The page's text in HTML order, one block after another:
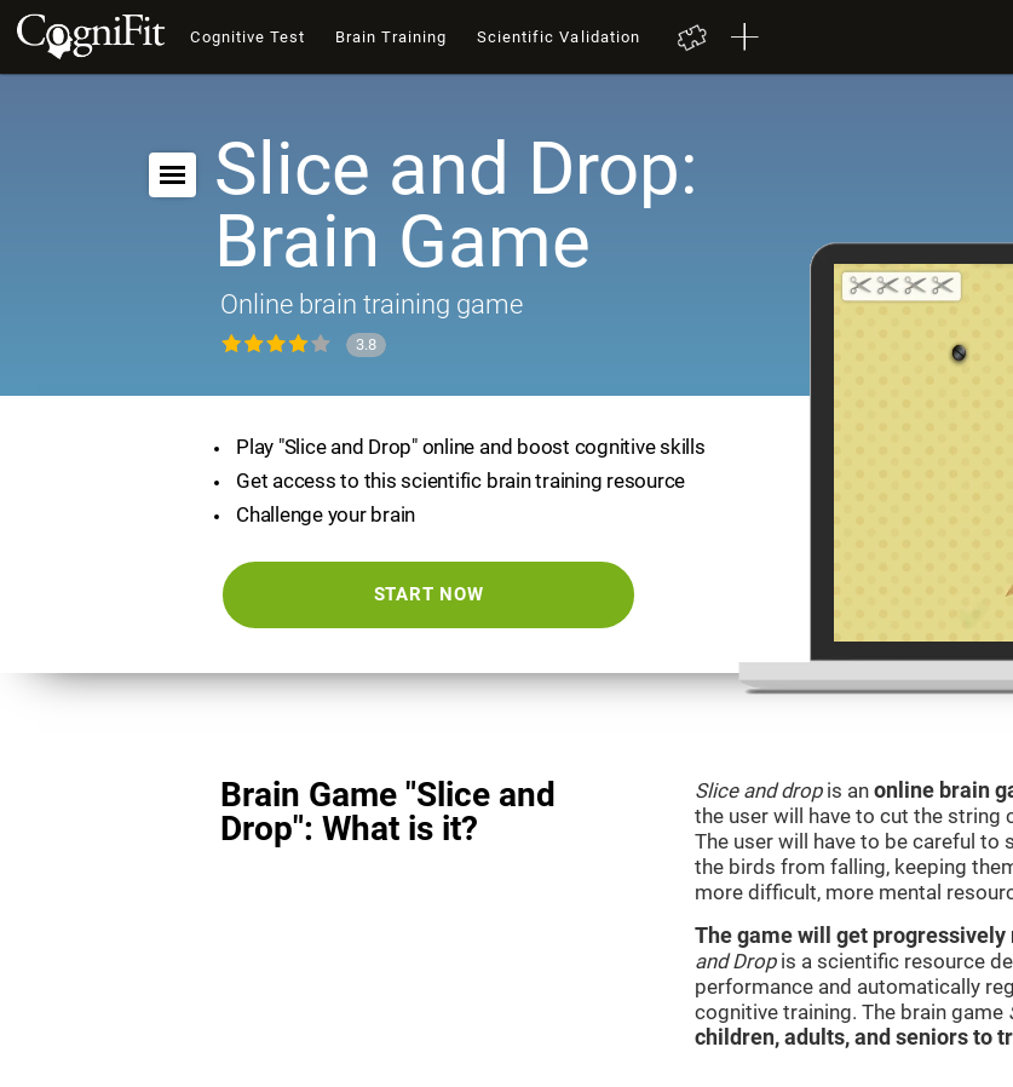
Cognitive Test Brain Training Scientific Validation
Slice and Drop:
Brain Game
Online brain training game
3.8
Play "Slice and Drop" online and boost cognitive skills
Get access to this scientific brain training resource
Challenge your brain
START NOW
Brain Game "Slice and
Drop": What is it?
Slice and dropis an online brain
the user will have to cut the string
The user will have to be careful
the birds from falling, keeping
more difficult, more mental
The game will get
and Dropis a scientific resource
performance and automatically
cognitive training. The brain game
children, adults, and seniors to